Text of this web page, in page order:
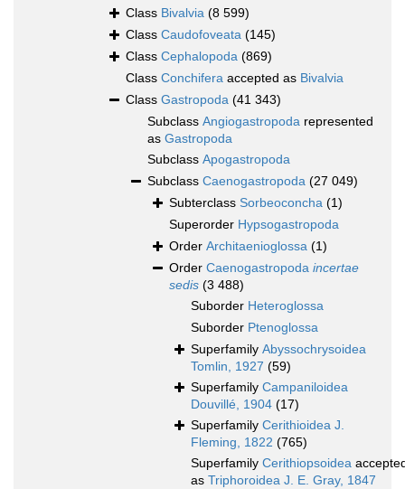
Class Bivalvia (8 599)
Class Caudofoveata (145)
Class Cephalopoda (869)
Class Conchifera accepted as Bivalvia
Class Gastropoda (41 343)
Subclass Angiogastropoda represented
as Gastropoda
Subclass Apogastropoda
Subclass Caenogastropoda (27 049)
Subterclass Sorbeoconcha (1)
Superorder Hypsogastropoda
Order Architaenioglossa (1)
Order Caenogastropoda incertae
sedis (3 488)
Suborder Heteroglossa
Suborder Ptenoglossa
Superfamily Abyssochrysoidea
Tomlin, 1927 (59)
Superfamily Campaniloidea
Douvillé, 1904 (17)
Superfamily Cerithioidea J.
Fleming, 1822 (765)
Superfamily Cerithiopsoidea
as Triphoroidea J. E. Gray, 1847